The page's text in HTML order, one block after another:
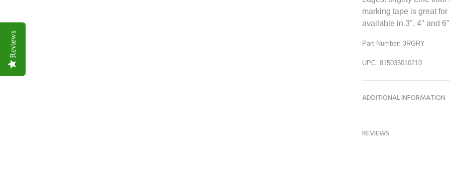
marking tape is great
available in 3", 4" and
Part Number: 3RGRY
UPC: 815035010210
ADDITIONAL INFORMATION
REVIEWS
Reviews